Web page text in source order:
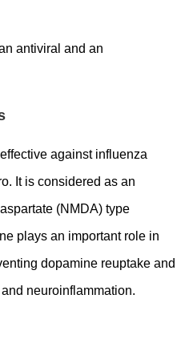
antiviral and an
against influenza
It is considered as an
(NMDA) type
plays an important role in
dopamine reuptake and
neuroinflammation.